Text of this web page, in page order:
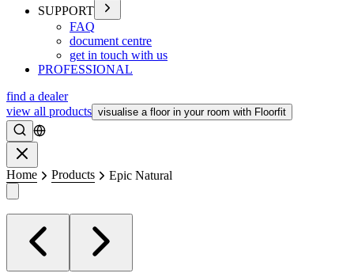
SUPPORT
FAQ
document centre
get in touch with us
PROFESSIONAL
find a dealer
view all products visualise a floor in your room with Floorfit
Search
Home Products Epic Natural